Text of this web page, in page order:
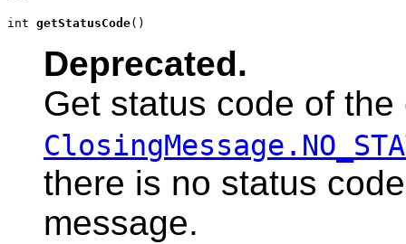
int getStatusCode()
Deprecated.
Get status code of
there is no status
message.